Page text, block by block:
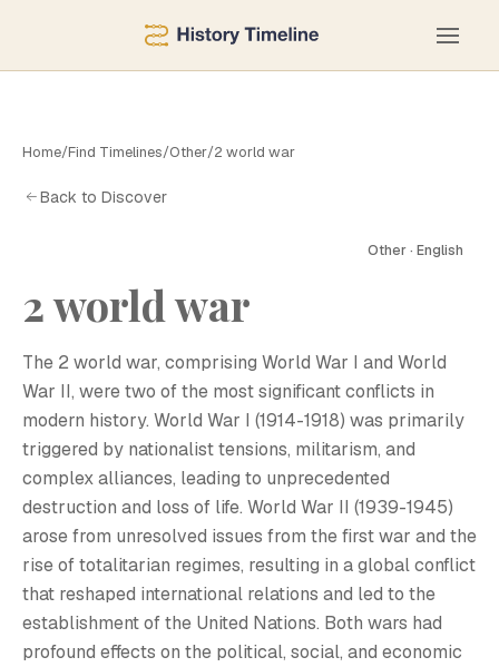
Home/Find Timelines/Other/2 world war
Back to Discover
Other · English
2 world war
The 2 world war, comprising World War I and World
War II, were two of the most significant conflicts in
modern history. World War I (1914-1918) was primarily
triggered by nationalist tensions, militarism, and
complex alliances, leading to unprecedented
destruction and loss of life. World War II (1939-1945)
arose from unresolved issues from the first war and the
rise of totalitarian regimes, resulting in a global conflict
that reshaped international relations and led to the
establishment of the United Nations. Both wars had
profound effects on the political, social, and economic